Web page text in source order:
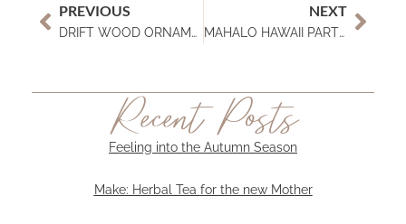
PREVIOUS
DRIFT WOOD ORNAMENTS
NEXT
MAHALO HAWAII PART 2
Recent Posts
Feeling into the Autumn Season
Make: Herbal Tea for the new Mother